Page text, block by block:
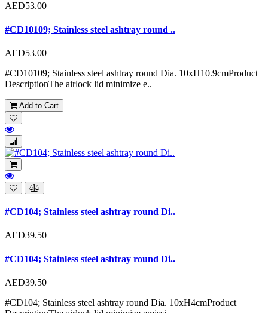
AED53.00
#CD10109; Stainless steel ashtray round ..
AED53.00
#CD10109; Stainless steel ashtray round Dia. 10xH10.9cmProduct
DescriptionThe airlock lid minimize e..
Add to Cart
#CD104; Stainless steel ashtray round Di..
AED39.50
#CD104; Stainless steel ashtray round Di..
AED39.50
#CD104; Stainless steel ashtray round Dia. 10xH4cmProduct